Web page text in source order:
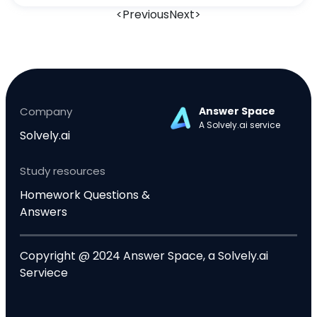
<PreviousNext>
Company
Solvely.ai
Study resources
Homework Questions &
Answers
Answer Space
A Solvely.ai service
Copyright @ 2024 Answer Space, a Solvely.ai
Serviece